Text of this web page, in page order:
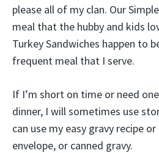
please all of my clan. Our
meal that the hubby and kids
Turkey Sandwiches happen to
frequent meal that I serve.
If I’m short on time or need
dinner, I will sometimes use
can use my easy gravy recipe
envelope, or canned gravy.